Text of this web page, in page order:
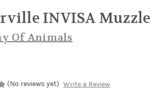
INVISA Muzzle
Of Animals
(No reviews yet) Write a Review